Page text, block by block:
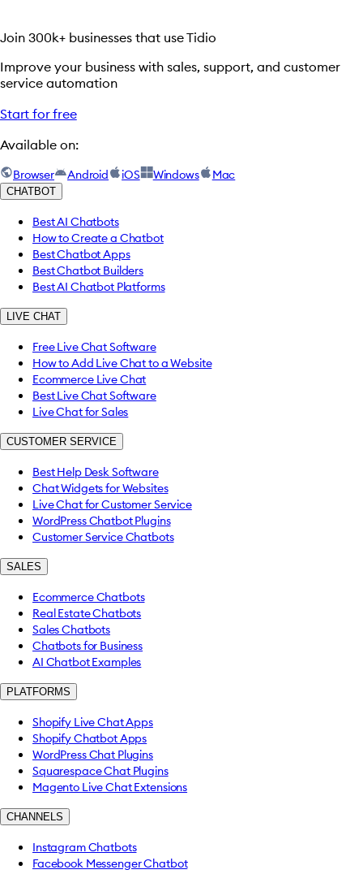
Join 300k+ businesses that use Tidio
Improve your business with sales, support, and customer
service automation
Start for free
Available on:
Browser Android iOS Windows Mac
CHATBOT
Best AI Chatbots
How to Create a Chatbot
Best Chatbot Apps
Best Chatbot Builders
Best AI Chatbot Platforms
LIVE CHAT
Free Live Chat Software
How to Add Live Chat to a Website
Ecommerce Live Chat
Best Live Chat Software
Live Chat for Sales
CUSTOMER SERVICE
Best Help Desk Software
Chat Widgets for Websites
Live Chat for Customer Service
WordPress Chatbot Plugins
Customer Service Chatbots
SALES
Ecommerce Chatbots
Real Estate Chatbots
Sales Chatbots
Chatbots for Business
AI Chatbot Examples
PLATFORMS
Shopify Live Chat Apps
Shopify Chatbot Apps
WordPress Chat Plugins
Squarespace Chat Plugins
Magento Live Chat Extensions
CHANNELS
Instagram Chatbots
Facebook Messenger Chatbot